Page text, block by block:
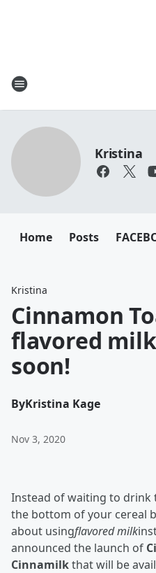
Kristina
Home Posts
Kristina
Cinnamon
flavored
soon!
ByKristina Kage
Nov 3, 2020
Instead of waiting to drink
the bottom of your cereal
about usingflavored milk
announced the launch of
Cinnamilkthat will be